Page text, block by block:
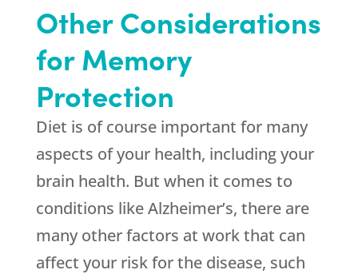
Other Considerations
for Memory
Protection
Diet is of course important for many
aspects of your health, including your
brain health. But when it comes to
conditions like Alzheimer’s, there are
many other factors at work that can
affect your risk for the disease, such